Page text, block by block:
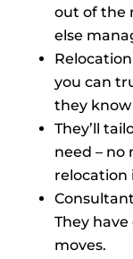
out of the
else
you can
they
They’ll
need – no
relocation
They
moves.